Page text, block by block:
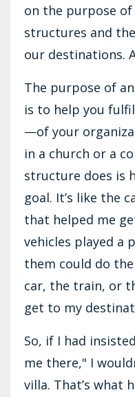
on the purpose
structures and
our destinations.
The purpose of
is to help you
—of your
in a church or a
structure does is
goal. It’s like the
that helped me
vehicles played a
them could do
car, the train, or
get to my
So, if I had
me there," I
villa. That’s what